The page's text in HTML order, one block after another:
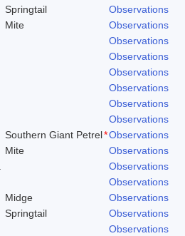
Springtail
Observations
Mite
Observations
Observations
Observations
Observations
Observations
Observations
Observations
Southern Giant Petrel*Observations
Mite
Observations
Observations
Observations
Midge
Observations
Springtail
Observations
Observations